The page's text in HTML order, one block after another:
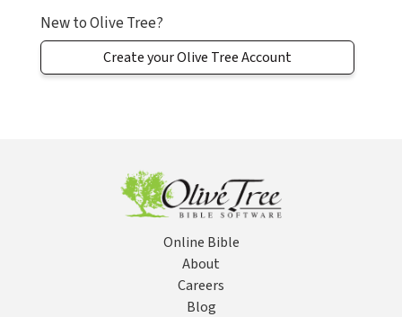
New to Olive Tree?
Create your Olive Tree Account
Online Bible
About
Careers
Blog